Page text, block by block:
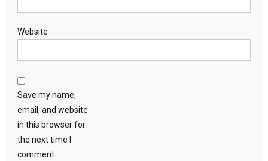
Website
Save my name,
email, and website
in this browser for
the next time I
comment.